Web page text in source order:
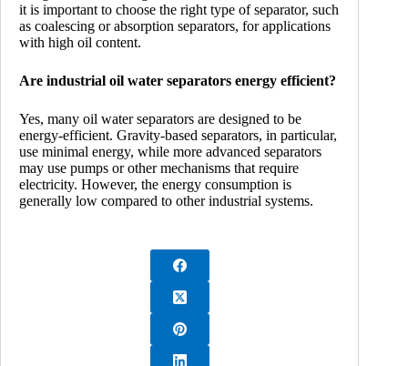
it is important to choose the right type of separator, such
as coalescing or absorption separators, for applications
with high oil content.
Are industrial oil water separators energy efficient?
Yes, many oil water separators are designed to be
energy-efficient. Gravity-based separators, in particular,
use minimal energy, while more advanced separators
may use pumps or other mechanisms that require
electricity. However, the energy consumption is
generally low compared to other industrial systems.